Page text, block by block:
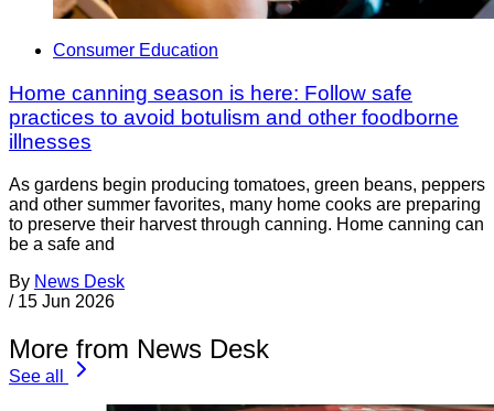
Consumer Education
Home canning season is here: Follow safe
practices to avoid botulism and other foodborne
illnesses
As gardens begin producing tomatoes, green beans, peppers
and other summer favorites, many home cooks are preparing
to preserve their harvest through canning. Home canning can
be a safe and
By News Desk
/ 15 Jun 2026
More from News Desk
See all